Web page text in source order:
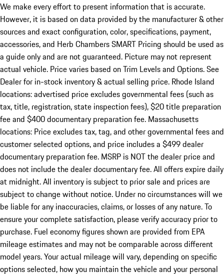
We make every effort to present information that is accurate.
However, it is based on data provided by the manufacturer & other
sources and exact configuration, color, specifications, payment,
accessories, and Herb Chambers SMART Pricing should be used as
a guide only and are not guaranteed. Picture may not represent
actual vehicle. Price varies based on Trim Levels and Options. See
Dealer for in-stock inventory & actual selling price. Rhode Island
locations: advertised price excludes governmental fees (such as
tax, title, registration, state inspection fees), $20 title preparation
fee and $400 documentary preparation fee. Massachusetts
locations: Price excludes tax, tag, and other governmental fees and
customer selected options, and price includes a $499 dealer
documentary preparation fee. MSRP is NOT the dealer price and
does not include the dealer documentary fee. All offers expire daily
at midnight. All inventory is subject to prior sale and prices are
subject to change without notice. Under no circumstances will we
be liable for any inaccuracies, claims, or losses of any nature. To
ensure your complete satisfaction, please verify accuracy prior to
purchase. Fuel economy figures shown are provided from EPA
mileage estimates and may not be comparable across different
model years. Your actual mileage will vary, depending on specific
options selected, how you maintain the vehicle and your personal